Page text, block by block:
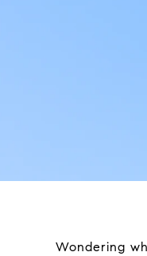
Wondering